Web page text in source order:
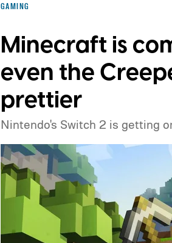
GAMING
Minecraft is
even the
prettier
Nintendo's Switch 2 is getting